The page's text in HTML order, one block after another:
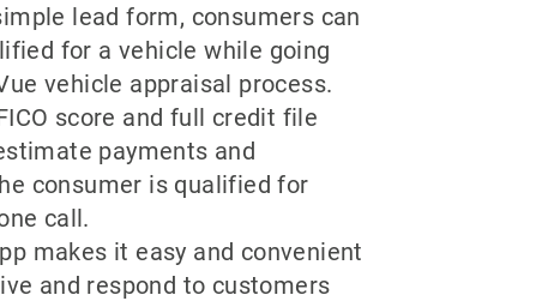
lead form, consumers can
for a vehicle while going
vehicle appraisal process.
score and full credit file
payments and
consumer is qualified for
call.
makes it easy and convenient
and respond to customers